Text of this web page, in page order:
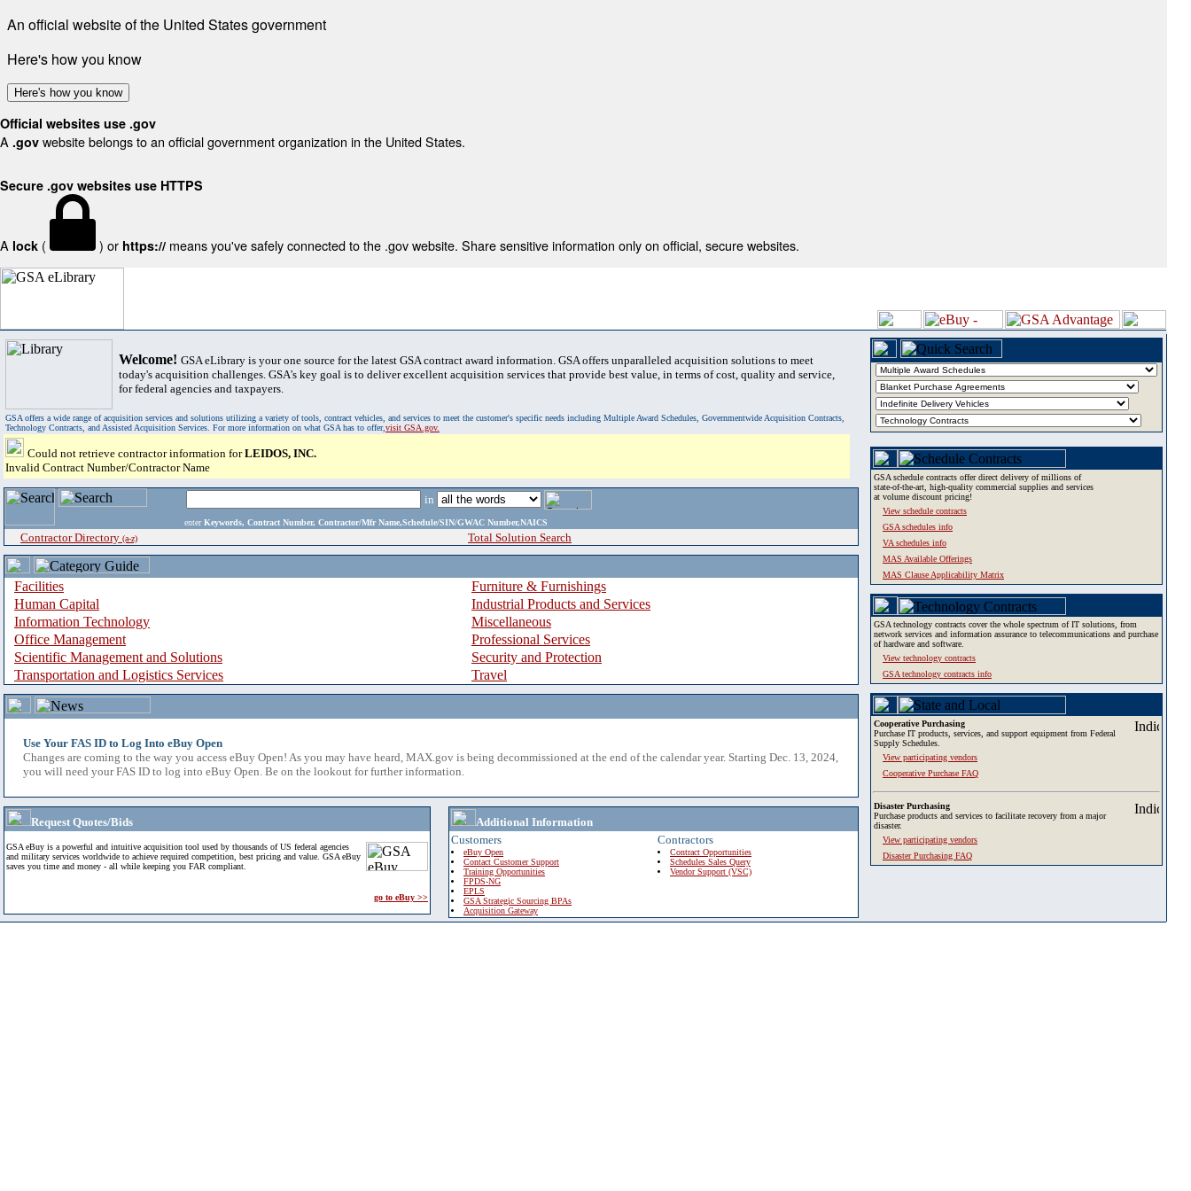
An official website of the United States government
Here's how you know
Here's how you know
Official websites use .gov
A .gov website belongs to an official government organization in the United States.
Secure .gov websites use HTTPS
A lock ( ) or https:// means you've safely connected to the .gov website. Share sensitive information only on official, secure websites.
Welcome! GSA eLibrary is your one source for the latest GSA contract award information. GSA offers unparalleled acquisition solutions to meet
today's acquisition challenges. GSA's key goal is to deliver excellent acquisition services that provide best value, in terms of cost, quality and service,
for federal agencies and taxpayers.
GSA offers a wide range of acquisition services and solutions utilizing a variety of tools, contract vehicles, and services to meet the customer's specific needs including Multiple Award Schedules, Governmentwide Acquisition Contracts,
Technology Contracts, and Assisted Acquisition Services. For more information on what GSA has to offer,visit GSA.gov.
Could not retrieve contractor information forLEIDOS, INC.
Invalid Contract Number/Contractor Name
in
enter Keywords, Contract Number, Contractor/Mfr Name,Schedule/SIN/GWAC Number,NAICS
Contractor Directory (a-z) Total Solution Search
Facilities
Furniture & Furnishings
Human Capital
Industrial Products and Services
Information Technology
Miscellaneous
Office Management
Professional Services
Scientific Management and Solutions
Security and Protection
Transportation and Logistics Services
Travel
Use Your FAS ID to Log Into eBuy Open
Changes are coming to the way you access eBuy Open! As you may have heard, MAX.gov is being decommissioned at the end of the calendar year. Starting Dec. 13, 2024,
you will need your FAS ID to log into eBuy Open. Be on the lookout for further information.
Request Quotes/Bids
GSA eBuy is a powerful and intuitive acquisition tool used by thousands of US federal agencies
and military services worldwide to achieve required competition, best pricing and value. GSA eBuy
saves you time and money - all while keeping you FAR compliant.
go to eBuy >>
Additional Information
Customers
eBuy Open
Contact Customer Support
Training Opportunities
FPDS-NG
EPLS
GSA Strategic Sourcing BPAs
Acquisition Gateway
Contractors
Contract Opportunities
Schedules Sales Query
Vendor Support (VSC)
GSA schedule contracts offer direct delivery of millions of
state-of-the-art, high-quality commercial supplies and services
at volume discount pricing!
View schedule contracts
GSA schedules info
VA schedules info
MAS Available Offerings
MAS Clause Applicability Matrix
GSA technology contracts cover the whole spectrum of IT solutions, from
network services and information assurance to telecommunications and purchase
of hardware and software.
View technology contracts
GSA technology contracts info
Cooperative Purchasing
Purchase IT products, services, and support equipment from Federal
Supply Schedules.
View participating vendors
Cooperative Purchase FAQ
Disaster Purchasing
Purchase products and services to facilitate recovery from a major
disaster.
View participating vendors
Disaster Purchasing FAQ